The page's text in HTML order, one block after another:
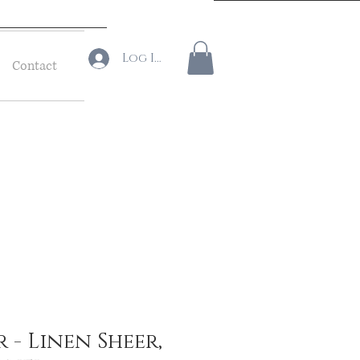
Contact Log In
Linen Sheer,